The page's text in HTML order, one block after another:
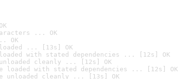
... OK
OK
loaded ... [13s] OK
with stated dependencies ... [12s] OK
cleanly ... [12s] OK
loaded with stated dependencies ... [12s] OK
unloaded cleanly ... [13s] OK